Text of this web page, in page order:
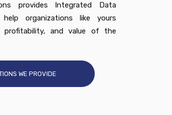
provides Integrated Data
organizations like yours
profitability, and value of the
WE PROVIDE